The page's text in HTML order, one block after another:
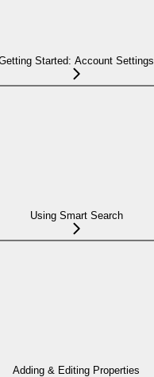
Started: Account Settings
Using Smart Search
Adding & Editing Properties